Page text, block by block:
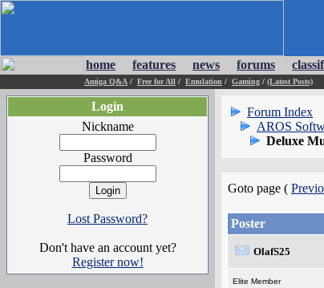
home features news forums
Amiga Q&A / Free for All / Emulation / Gaming / (Latest Posts)
Login
Nickname
Password
Lost Password?
Don't have an account yet?
Register now!
Forum Index
AROS
Deluxe
Goto page (
Poster
OlafS25
Elite Member